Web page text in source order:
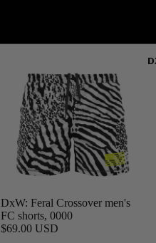
DxW: Feral Crossover men's
FC shorts, 0000
$69.00 USD